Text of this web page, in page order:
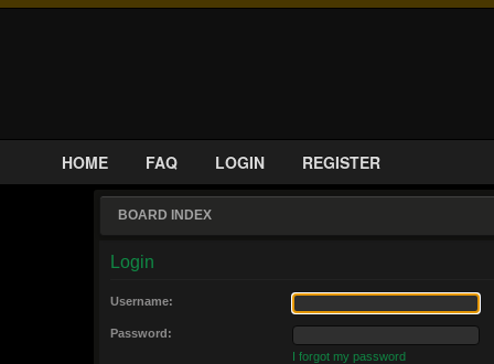
HOME FAQ LOGIN REGISTER
BOARD INDEX
Login
Username:
Password:
I forgot my password